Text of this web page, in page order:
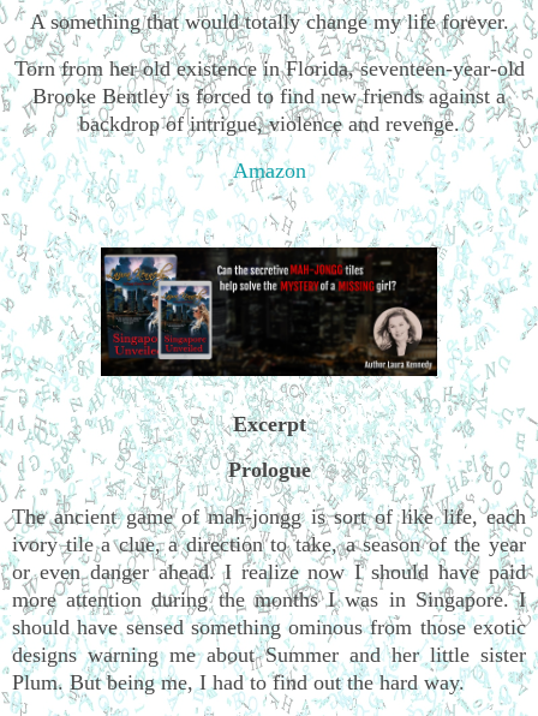
A something that would totally change my life forever.
Torn from her old existence in Florida, seventeen-year-old
Brooke Bentley is forced to find new friends against a
backdrop of intrigue, violence and revenge.
Amazon
Excerpt
Prologue
The ancient game of mah-jongg is sort of like life, each
ivory tile a clue, a direction to take, a season of the year
or even danger ahead. I realize now I should have paid
more attention during the months I was in Singapore. I
should have sensed something ominous from those exotic
designs warning me about Summer and her little sister
Plum. But being me, I had to find out the hard way.